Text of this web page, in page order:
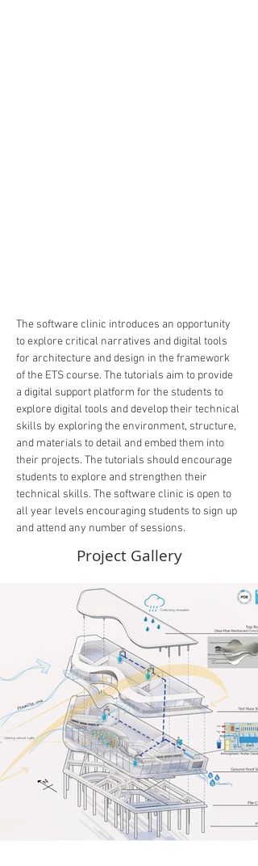
The software clinic introduces an opportunity
to explore critical narratives and digital tools
for architecture and design in the framework
of the ETS course. The tutorials aim to provide
a digital support platform for the students to
explore digital tools and develop their technical
skills by exploring the environment, structure,
and materials to detail and embed them into
their projects. The tutorials should encourage
students to explore and strengthen their
technical skills. The software clinic is open to
all year levels encouraging students to sign up
and attend any number of sessions.
Project Gallery